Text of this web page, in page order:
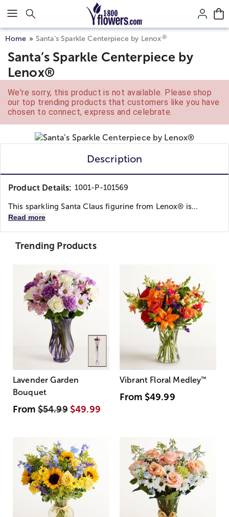
Click here to skip to main page content.
Home Santa’s Sparkle Centerpiece by Lenox®
Santa’s Sparkle Centerpiece by
Lenox®
We're sorry, this product is not available. Please shop
our top trending products that customers like you have
chosen to connect, express and celebrate.
Description
Product Details: 1001-P-101569
This sparkling Santa Claus figurine from Lenox® is...
Read more
Trending Products
Lavender Garden
Bouquet
From$54.99 $49.99
Vibrant Floral Medley™
From $49.99